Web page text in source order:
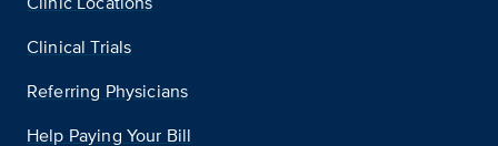
Clinical Trials
Referring Physicians
Help Paying Your Bill